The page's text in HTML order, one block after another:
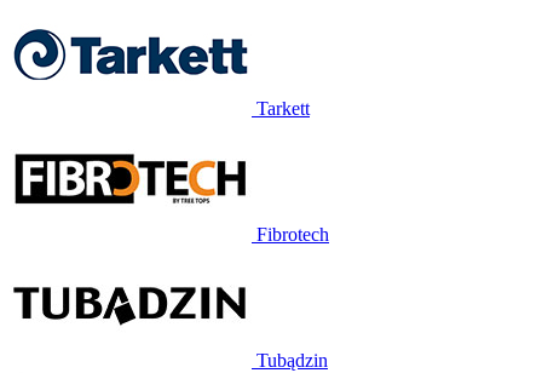
Tarkett
Fibrotech
Tubądzin